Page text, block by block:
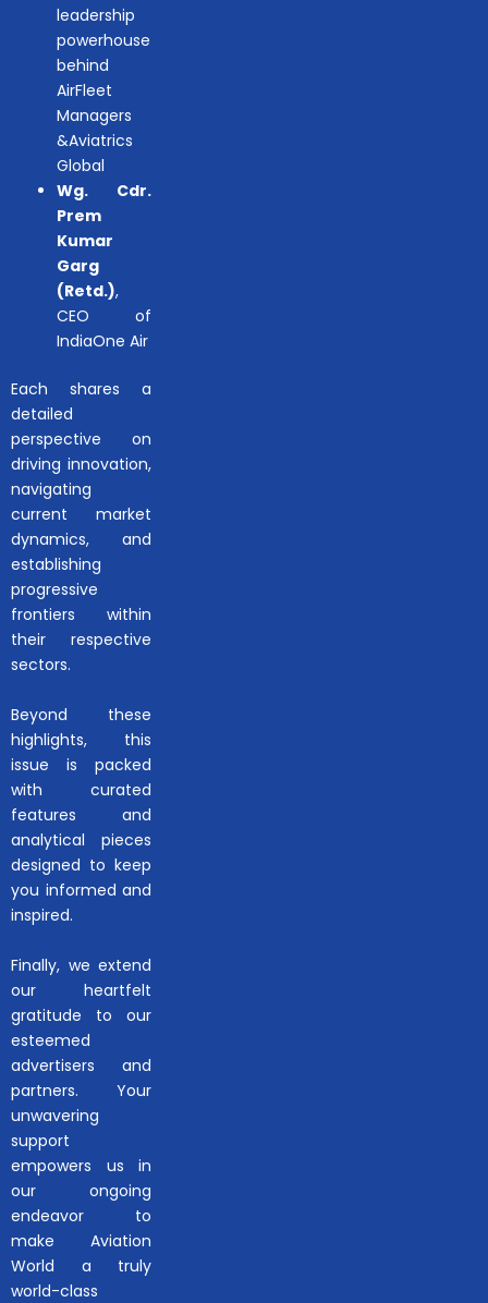
leadership
powerhouse
behind
AirFleet
Managers
&Aviatrics
Global
Wg. Cdr.
Prem
Kumar
Garg
(Retd.),
CEO of
IndiaOne Air
Each shares a
detailed
perspective on
driving innovation,
navigating
current market
dynamics, and
establishing
progressive
frontiers within
their respective
sectors.
Beyond these
highlights, this
issue is packed
with curated
features and
analytical pieces
designed to keep
you informed and
inspired.
Finally, we extend
our heartfelt
gratitude to our
esteemed
advertisers and
partners. Your
unwavering
support
empowers us in
our ongoing
endeavor to
make Aviation
World a truly
world-class